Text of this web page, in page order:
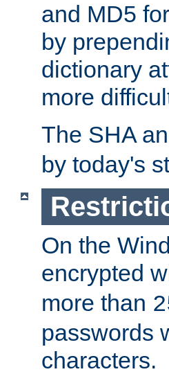
and MD5
by
dictionary
more
The SHA
by today's
On the
encrypted
more than
passwords
characters.